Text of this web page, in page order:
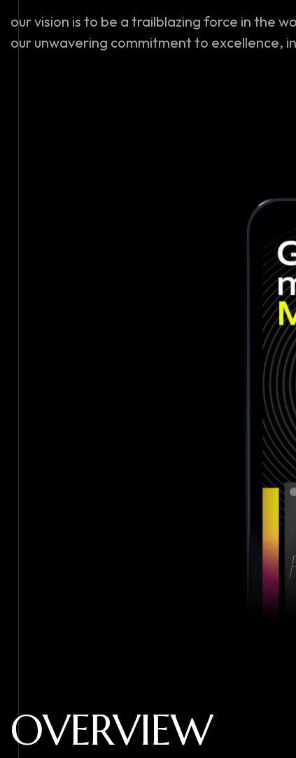
our vision is to be a trailblazing force in the
our unwavering commitment to excellence,
OVERVIEW